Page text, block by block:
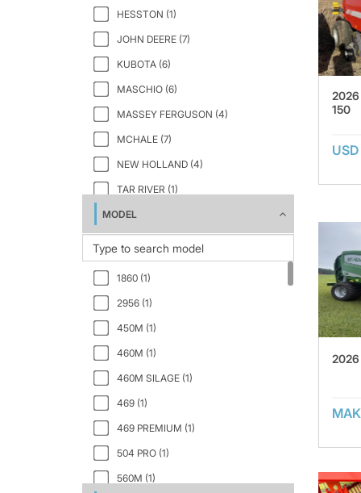
HESSTON (1)
JOHN DEERE (7)
KUBOTA (6)
MASCHIO (6)
MASSEY FERGUSON (4)
MCHALE (7)
NEW HOLLAND (4)
TAR RIVER (1)
VERMEER (7)
MODEL
1860 (1)
2956 (1)
450M (1)
460M (1)
460M SILAGE (1)
469 (1)
469 PREMIUM (1)
504 PRO (1)
560M (1)
2026
150
2026